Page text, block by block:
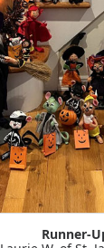
Runner-